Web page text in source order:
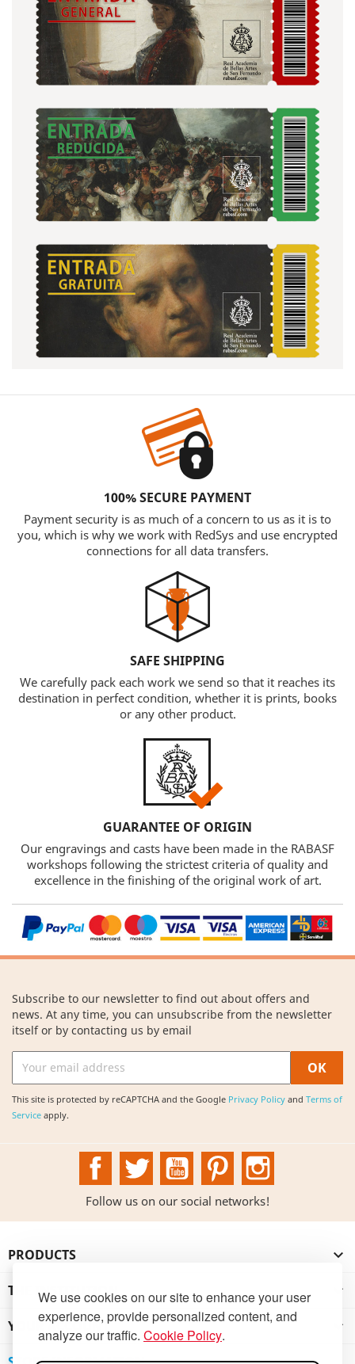
We use cookies on our site to enhance your user
experience, provide personalized content, and
analyze our traffic. Cookie Policy.
100% SECURE PAYMENT
Payment security is as much of a concern to us as it is to
you, which is why we work with RedSys and use encrypted
connections for all data transfers.
SAFE SHIPPING
We carefully pack each work we send so that it reaches its
destination in perfect condition, whether it is prints, books
or any other product.
GUARANTEE OF ORIGIN
Our engravings and casts have been made in the RABASF
workshops following the strictest criteria of quality and
excellence in the finishing of the original work of art.
Subscribe to our newsletter to find out about offers and
news. At any time, you can unsubscribe from the newsletter
itself or by contacting us by email
This site is protected by reCAPTCHA and the Google Privacy Policy and Terms of
Service apply.
FacebookTwitter YouTubePinterest
Follow us on our social networks!
PRODUCTS 
THE INSTITUTION 
YOUR ACCOUNT 